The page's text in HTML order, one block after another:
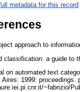
metadata for this record
approach to
classification: a guide to
on automated text
Aires: 1999: proceedings.
~fabrizio/